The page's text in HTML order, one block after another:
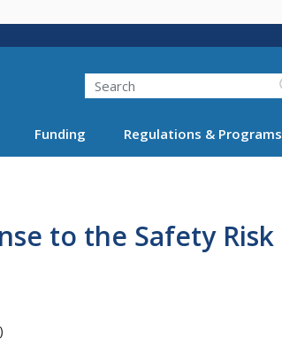
Search
Funding Regulations & Programs
to the Safety Risk